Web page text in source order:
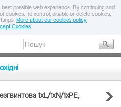
best possible web experience. By continuing and
cookies. To control, disable or delete cookies,
More about our cookies policy.
Cookies
1хL/1хN/1хPE,